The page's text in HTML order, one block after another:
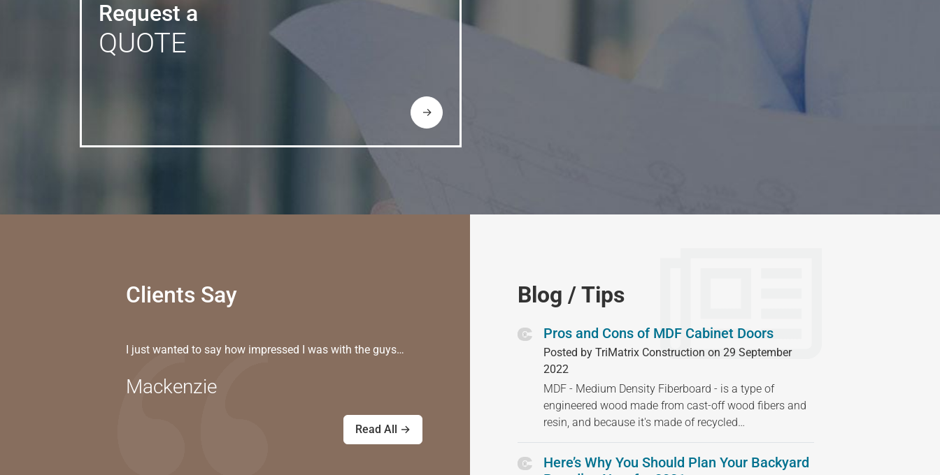
Request a
QUOTE
→
Clients Say
I just wanted to say how impressed I was with the guys…
Mackenzie
Read All →
Blog / Tips
Pros and Cons of MDF Cabinet Doors
Posted by TriMatrix Construction on 29 September
2022
MDF - Medium Density Fiberboard - is a type of
engineered wood made from cast-off wood fibers and
resin, and because it's made of recycled…
Here’s Why You Should Plan Your Backyard